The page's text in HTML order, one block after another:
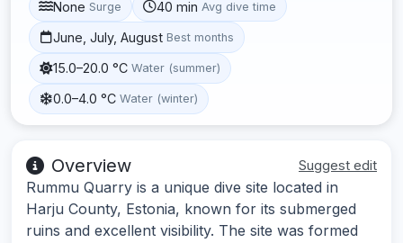
None Surge 40 min Avg dive time
June, July, August Best months
15.0–20.0 °C Water (summer)
0.0–4.0 °C Water (winter)
Overview Suggest edit
Rummu Quarry is a unique dive site located in
Harju County, Estonia, known for its submerged
ruins and excellent visibility. The site was formed